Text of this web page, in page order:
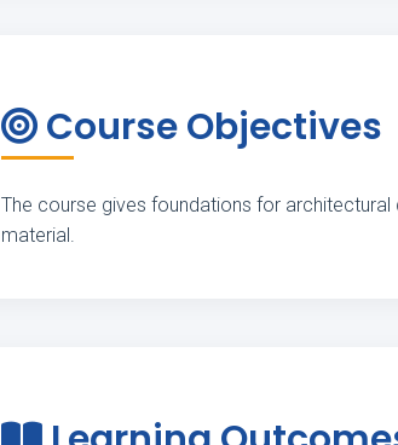
Course Objectives
The course gives foundations for
material.